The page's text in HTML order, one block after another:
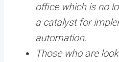
office which is no
a catalyst for
automation.
Those who are